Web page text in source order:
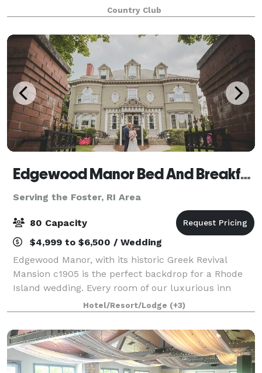
baby showers, or even a neighborly clambake. Our
handsome rooms and buildings offer elegan
Country Club
Edgewood Manor Bed And Breakfast
Serving the Foster, RI Area
80 Capacity
$4,999 to $6,500 / Wedding
Edgewood Manor, with its historic Greek Revival
Mansion c1905 is the perfect backdrop for a Rhode
Island wedding. Every room of our luxurious inn
exudes history and romance. We can host a variety of
weddings and receptions. You may want a
Hotel/Resort/Lodge (+3)